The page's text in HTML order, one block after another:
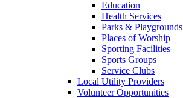
Education
Health Services
Parks & Playgrounds
Places of Worship
Sporting Facilities
Sports Groups
Service Clubs
Local Utility Providers
Volunteer Opportunities